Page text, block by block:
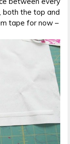
both the top and
tape for now –